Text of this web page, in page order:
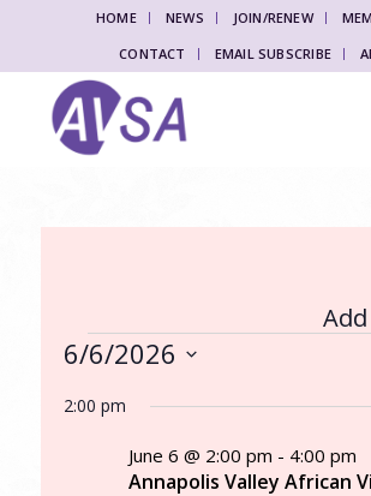
HOME NEWS JOIN/RENEW
CONTACT
EMAIL SUBSCRIBE
Events
for
June
6/6/2026
date.
2:00 pm
Annapolis Valley African
June 6 @ 2:00 pm - 4:00 pm